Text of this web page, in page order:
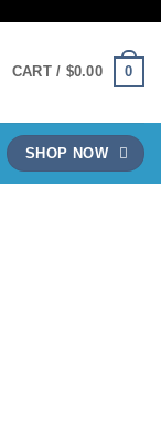
CART / $0.00 0
SHOP NOW